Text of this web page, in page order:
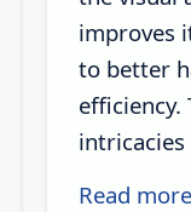
improves
to better
efficiency.
intricacies
Read more